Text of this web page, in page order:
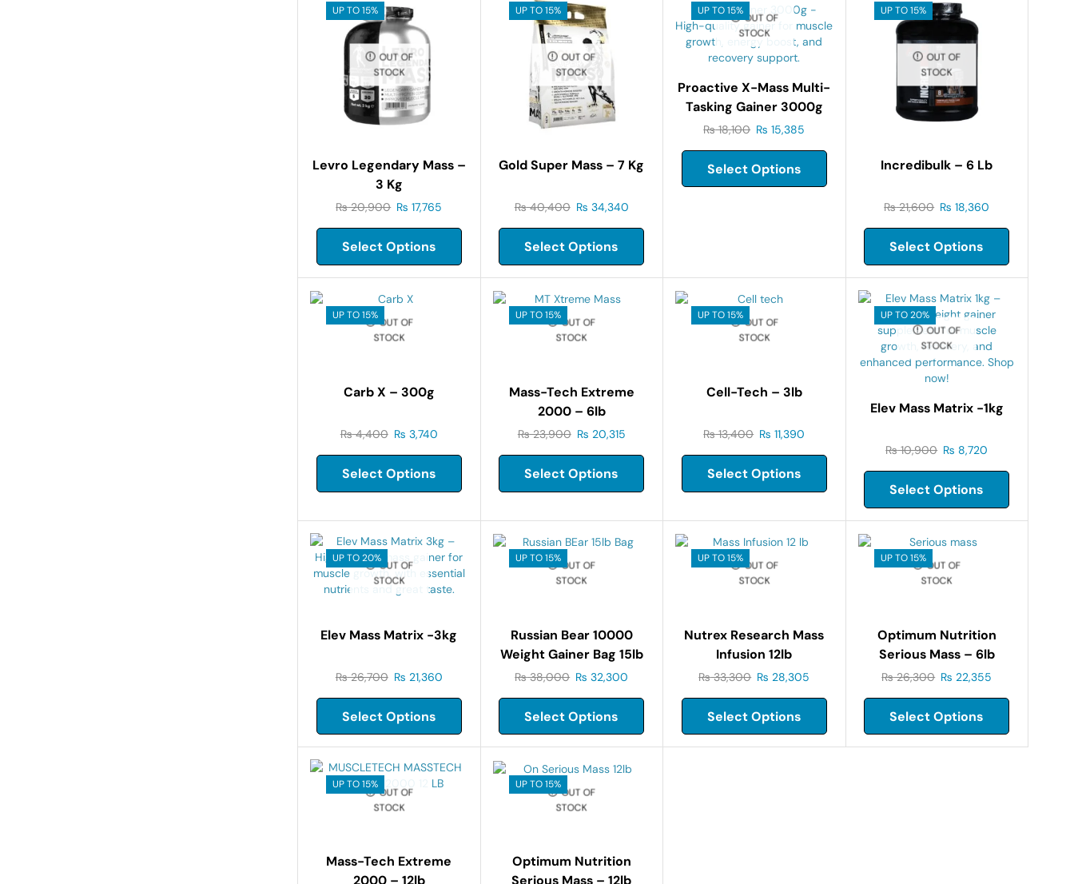
UP TO 15%
OUT OF
STOCK
Levro Legendary Mass –
3 Kg
₨20,900 ₨ 17,765
Select Options
UP TO 15%
OUT OF
STOCK
Gold Super Mass – 7 Kg
₨40,400 ₨ 34,340
Select Options
UP TO 15%
OUT OF
STOCK
Proactive X-Mass Multi-
Tasking Gainer 3000g
₨18,100 ₨ 15,385
Select Options
UP TO 15%
OUT OF
STOCK
Incredibulk – 6 Lb
₨21,600 ₨ 18,360
Select Options
UP TO 15%
OUT OF
STOCK
Carb X – 300g
₨4,400 ₨ 3,740
Select Options
UP TO 15%
OUT OF
STOCK
Mass-Tech Extreme
2000 – 6lb
₨23,900 ₨ 20,315
Select Options
UP TO 15%
OUT OF
STOCK
Cell-Tech – 3lb
₨13,400 ₨ 11,390
Select Options
UP TO 20%
OUT OF
STOCK
Elev Mass Matrix -1kg
₨10,900 ₨ 8,720
Select Options
UP TO 20%
OUT OF
STOCK
Elev Mass Matrix -3kg
₨26,700 ₨ 21,360
Select Options
UP TO 15%
OUT OF
STOCK
Russian Bear 10000
Weight Gainer Bag 15lb
₨38,000 ₨ 32,300
Select Options
UP TO 15%
OUT OF
STOCK
Nutrex Research Mass
Infusion 12lb
₨33,300 ₨ 28,305
Select Options
UP TO 15%
OUT OF
STOCK
Optimum Nutrition
Serious Mass – 6lb
₨26,300 ₨ 22,355
Select Options
UP TO 15%
OUT OF
STOCK
Mass-Tech Extreme
2000 – 12lb
UP TO 15%
OUT OF
STOCK
Optimum Nutrition
Serious Mass – 12lb